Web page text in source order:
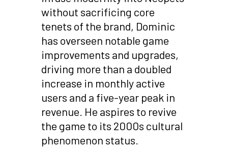
without sacrificing core
tenets of the brand, Dominic
has overseen notable game
improvements and upgrades,
driving more than a doubled
increase in monthly active
users and a five-year peak in
revenue. He aspires to revive
the game to its 2000s cultural
phenomenon status.